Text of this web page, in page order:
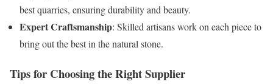
best quarries, ensuring durability and beauty.
Expert Craftsmanship: Skilled artisans work on each piece to
bring out the best in the natural stone.
Tips for Choosing the Right Supplier